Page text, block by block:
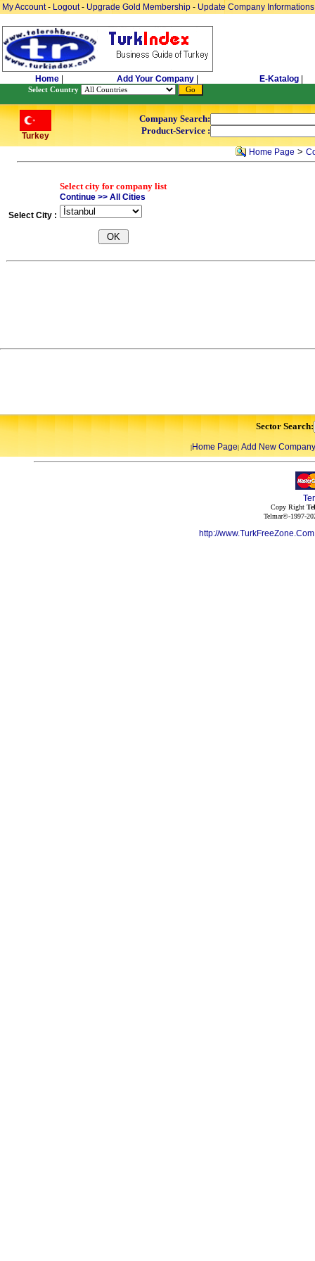
My Account- Logout- Upgrade Gold Membership - Update Company Informations
Home Add Your Company E-Katalog
Select Country
Turkey
Company Search:
Product-Service :
Home Page >
Select city for company list
Continue >> All Cities
Select City :
Sector Search:
|Home Page| Add New Company
Copy Right
Telmar©-1997-
http://